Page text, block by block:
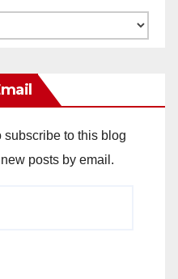
subscribe to this blog
posts by email.